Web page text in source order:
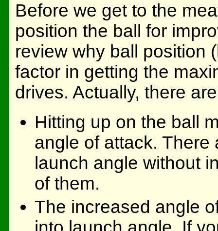
Before we get to the
position the ball for
review why ball position
factor in getting the
drives. Actually, there
Hitting up on the ball
angle of attack.
launch angle without
of them.
The increased angle